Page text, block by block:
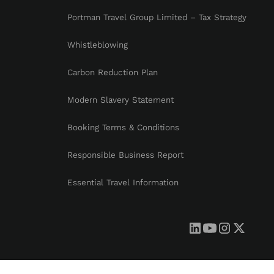
Portman Travel Group Limited – Tax Strategy
Whistleblowing
Carbon Reduction Plan
Modern Slavery Statement
Booking Terms & Conditions
Responsible Business Report
Essential Travel Information